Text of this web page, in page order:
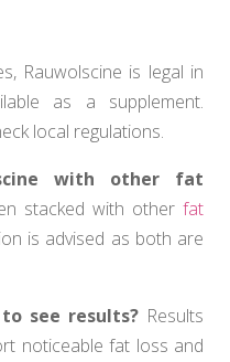
Rauwolscine is legal in
as a supplement.
local regulations.
with other fat
stacked with other fat
is advised as both are
see results?Results
noticeable fat loss and